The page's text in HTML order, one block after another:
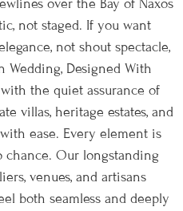
over the Bay of Naxos
not staged. If you want
not shout spectacle,
Wedding, Designed With
the quiet assurance of
villas, heritage estates, and
ease. Every element is
Our longstanding
venues, and artisans
both seamless and deeply